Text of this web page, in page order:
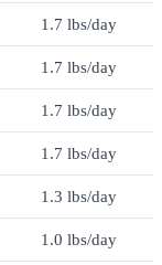
1.7 lbs/day
1.7 lbs/day
1.7 lbs/day
1.7 lbs/day
1.3 lbs/day
1.0 lbs/day